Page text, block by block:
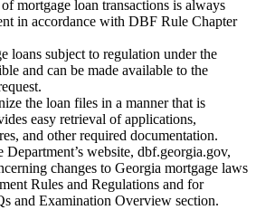
mortgage loan transactions is always
in accordance with DBF Rule Chapter
loans subject to regulation under the
and can be made available to the
the loan files in a manner that is
easy retrieval of applications,
and other required documentation.
website, dbf.georgia.gov,
changes to Georgia mortgage laws
Rules and Regulations and for
and Examination Overview section.